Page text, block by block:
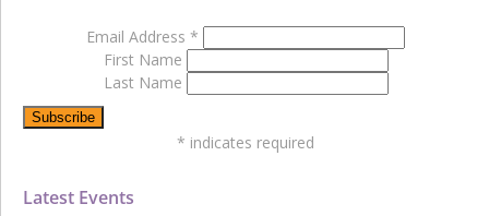
Latest Events
Email Address *
First Name
Last Name
* indicates required